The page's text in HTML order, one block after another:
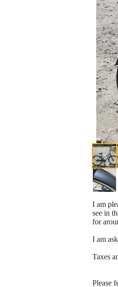
I am
see in
for
I am
Taxes
Please